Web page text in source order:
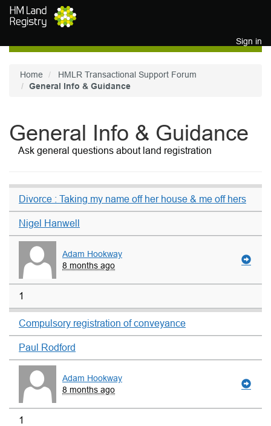
Skip to main content
Sign in
Home
HMLR Transactional Support Forum
General Info & Guidance
General Info & Guidance
Ask general questions about land registration
Divorce : Taking my name off her house & me off hers
Nigel Hanwell
Adam Hookway
8 months ago
1
Compulsory registration of conveyance
Paul Rodford
Adam Hookway
8 months ago
1